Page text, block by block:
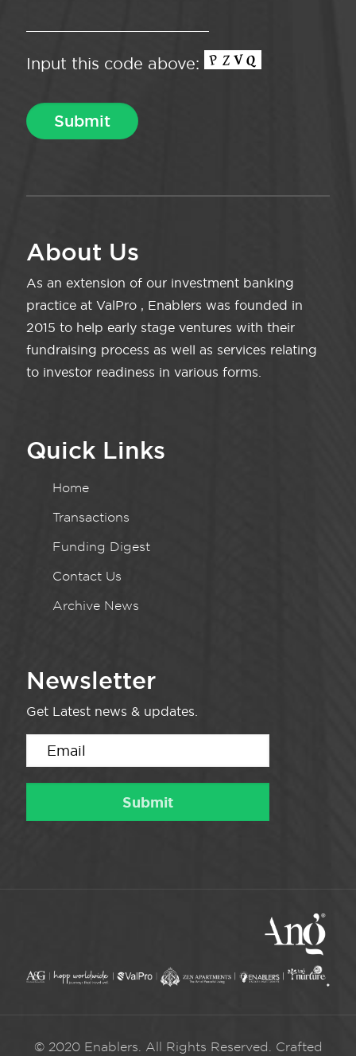
Input this code above:
About Us
As an extension of our investment banking
practice at ValPro , Enablers was founded in
2015 to help early stage ventures with their
fundraising process as well as services relating
to investor readiness in various forms.
Quick Links
Home
Transactions
Funding Digest
Contact Us
Archive News
Newsletter
Get Latest news & updates.
© 2020 Enablers. All Rights Reserved. Crafted